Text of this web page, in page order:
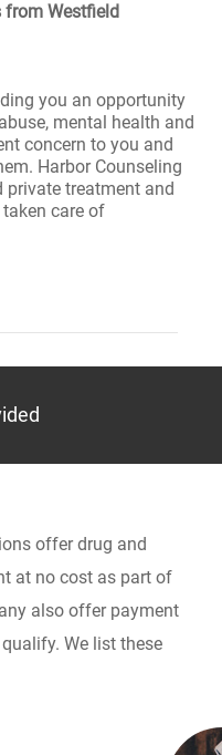
from Westfield
you an opportunity
mental health and
concern to you and
Harbor Counseling
treatment and
care of
offer drug and
at no cost as part of
also offer payment
We list these